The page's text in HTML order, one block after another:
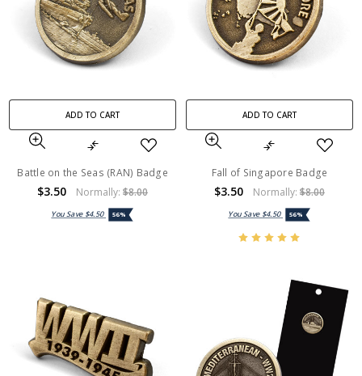
ADD TO CART
Battle on the Seas (RAN) Badge
$3.50 Normally:$8.00
You Save $4.50 56%
ADD TO CART
Fall of Singapore Badge
$3.50 Normally: $8.00
You Save $4.50 56%